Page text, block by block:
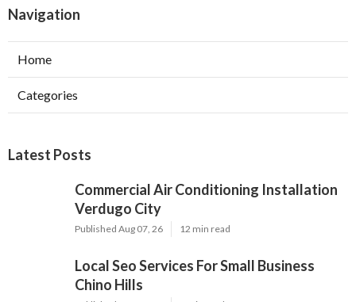
Navigation
Home
Categories
Latest Posts
Commercial Air Conditioning Installation
Verdugo City
Published Aug 07, 26 12 min read
Local Seo Services For Small Business
Chino Hills